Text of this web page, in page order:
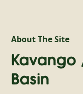
About The Site
Kavango
Basin